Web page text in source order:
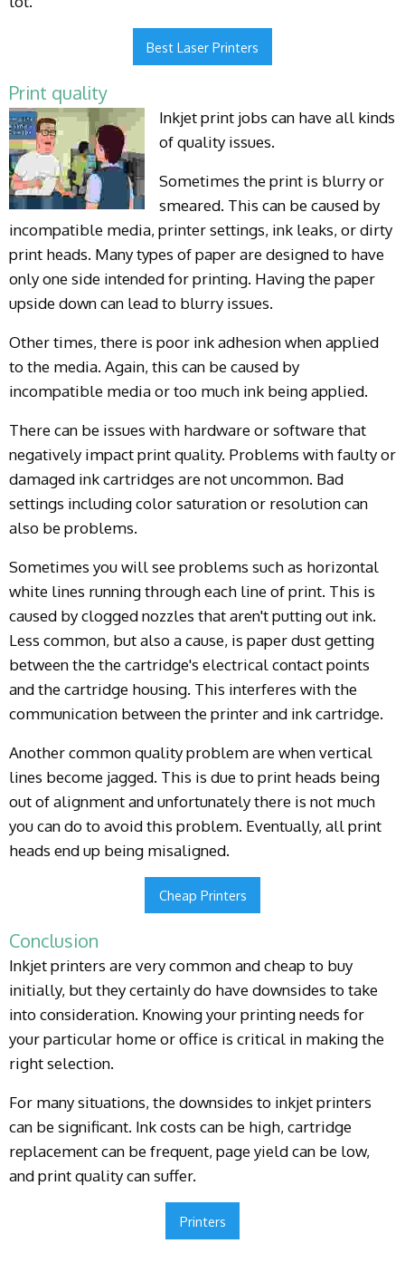
Best Laser Printers
Print quality
Inkjet print jobs can have all kinds
of quality issues.
Sometimes the print is blurry or
smeared. This can be caused by
incompatible media, printer settings, ink leaks, or dirty
print heads. Many types of paper are designed to have
only one side intended for printing. Having the paper
upside down can lead to blurry issues.
Other times, there is poor ink adhesion when applied
to the media. Again, this can be caused by
incompatible media or too much ink being applied.
There can be issues with hardware or software that
negatively impact print quality. Problems with faulty or
damaged ink cartridges are not uncommon. Bad
settings including color saturation or resolution can
also be problems.
Sometimes you will see problems such as horizontal
white lines running through each line of print. This is
caused by clogged nozzles that aren't putting out ink.
Less common, but also a cause, is paper dust getting
between the the cartridge's electrical contact points
and the cartridge housing. This interferes with the
communication between the printer and ink cartridge.
Another common quality problem are when vertical
lines become jagged. This is due to print heads being
out of alignment and unfortunately there is not much
you can do to avoid this problem. Eventually, all print
heads end up being misaligned.
Cheap Printers
Conclusion
Inkjet printers are very common and cheap to buy
initially, but they certainly do have downsides to take
into consideration. Knowing your printing needs for
your particular home or office is critical in making the
right selection.
For many situations, the downsides to inkjet printers
can be significant. Ink costs can be high, cartridge
replacement can be frequent, page yield can be low,
and print quality can suffer.
Printers